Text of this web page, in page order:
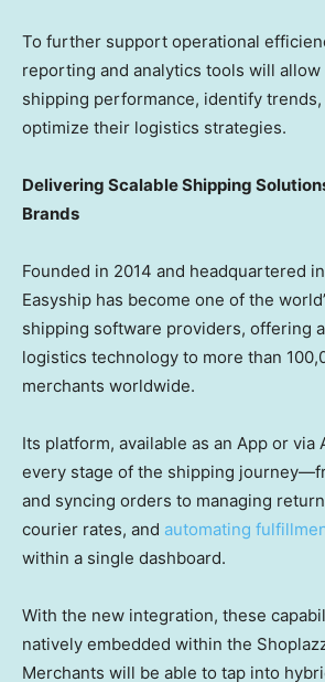
To further support operational
reporting and analytics tools will
shipping performance, identify
optimize their logistics strategies.
Delivering Scalable Shipping
Brands
Founded in 2014 and headquartered in
Easyship has become one of the
shipping software providers, offering
logistics technology to more than
merchants worldwide.
Its platform, available as an App or via
every stage of the shipping
and syncing orders to managing
courier rates, and automating
within a single dashboard.
With the new integration, these
natively embedded within the
Merchants will be able to tap into